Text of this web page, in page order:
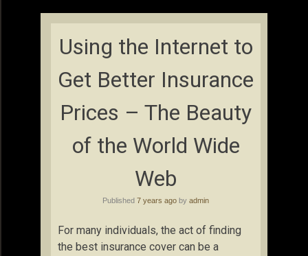
Using the Internet to
Get Better Insurance
Prices – The Beauty
of the World Wide
Web
Published 7 years ago by admin
For many individuals, the act of finding
the best insurance cover can be a